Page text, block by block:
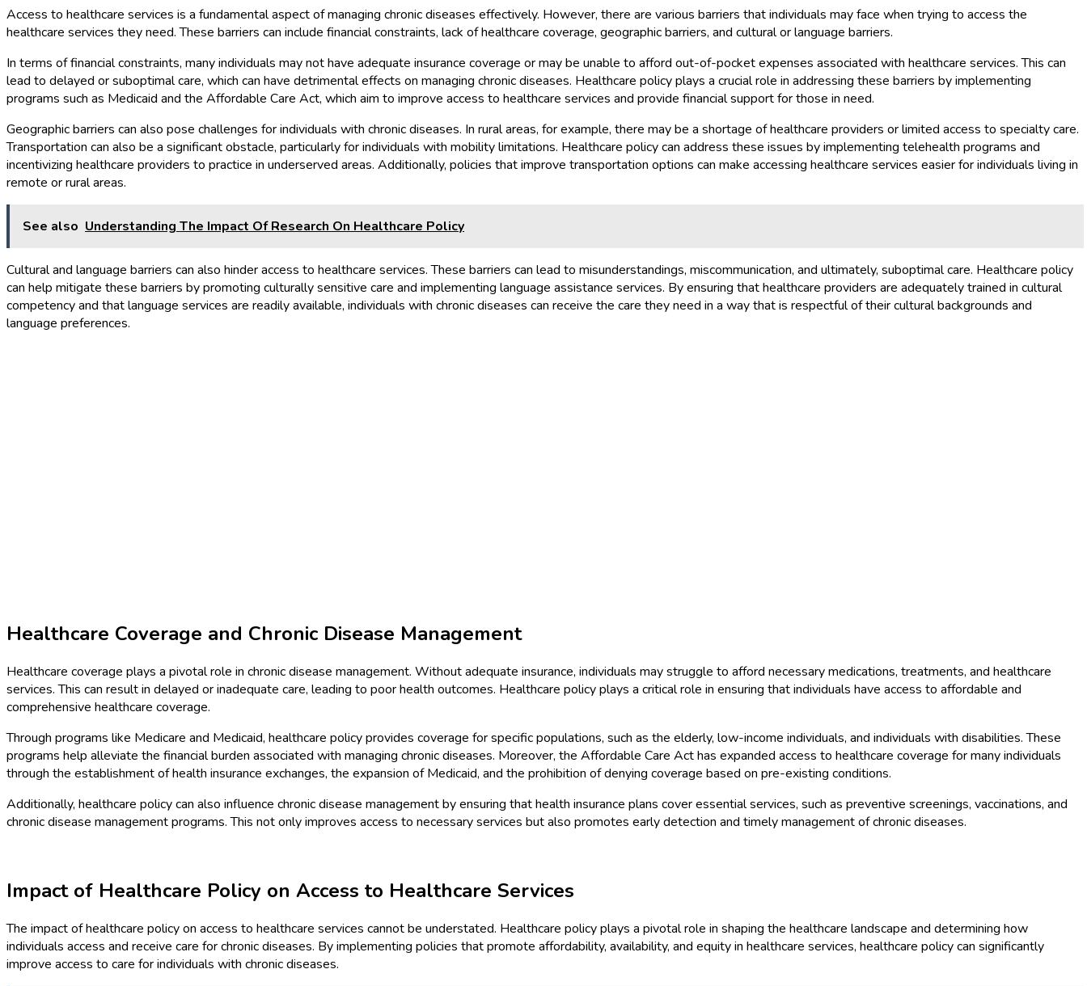
Access to healthcare services is a fundamental aspect of managing chronic diseases effectively. However, there are various barriers that individuals may face when trying to access the
healthcare services they need. These barriers can include financial constraints, lack of healthcare coverage, geographic barriers, and cultural or language barriers.
In terms of financial constraints, many individuals may not have adequate insurance coverage or may be unable to afford out-of-pocket expenses associated with healthcare services. This can
lead to delayed or suboptimal care, which can have detrimental effects on managing chronic diseases. Healthcare policy plays a crucial role in addressing these barriers by implementing
programs such as Medicaid and the Affordable Care Act, which aim to improve access to healthcare services and provide financial support for those in need.
Geographic barriers can also pose challenges for individuals with chronic diseases. In rural areas, for example, there may be a shortage of healthcare providers or limited access to specialty care.
Transportation can also be a significant obstacle, particularly for individuals with mobility limitations. Healthcare policy can address these issues by implementing telehealth programs and
incentivizing healthcare providers to practice in underserved areas. Additionally, policies that improve transportation options can make accessing healthcare services easier for individuals living in
remote or rural areas.
See also Understanding The Impact Of Research On Healthcare Policy
Cultural and language barriers can also hinder access to healthcare services. These barriers can lead to misunderstandings, miscommunication, and ultimately, suboptimal care. Healthcare policy
can help mitigate these barriers by promoting culturally sensitive care and implementing language assistance services. By ensuring that healthcare providers are adequately trained in cultural
competency and that language services are readily available, individuals with chronic diseases can receive the care they need in a way that is respectful of their cultural backgrounds and
language preferences.
Healthcare Coverage and Chronic Disease Management
Healthcare coverage plays a pivotal role in chronic disease management. Without adequate insurance, individuals may struggle to afford necessary medications, treatments, and healthcare
services. This can result in delayed or inadequate care, leading to poor health outcomes. Healthcare policy plays a critical role in ensuring that individuals have access to affordable and
comprehensive healthcare coverage.
Through programs like Medicare and Medicaid, healthcare policy provides coverage for specific populations, such as the elderly, low-income individuals, and individuals with disabilities. These
programs help alleviate the financial burden associated with managing chronic diseases. Moreover, the Affordable Care Act has expanded access to healthcare coverage for many individuals
through the establishment of health insurance exchanges, the expansion of Medicaid, and the prohibition of denying coverage based on pre-existing conditions.
Additionally, healthcare policy can also influence chronic disease management by ensuring that health insurance plans cover essential services, such as preventive screenings, vaccinations, and
chronic disease management programs. This not only improves access to necessary services but also promotes early detection and timely management of chronic diseases.
Impact of Healthcare Policy on Access to Healthcare Services
The impact of healthcare policy on access to healthcare services cannot be understated. Healthcare policy plays a pivotal role in shaping the healthcare landscape and determining how
individuals access and receive care for chronic diseases. By implementing policies that promote affordability, availability, and equity in healthcare services, healthcare policy can significantly
improve access to care for individuals with chronic diseases.